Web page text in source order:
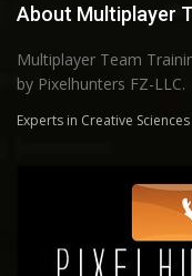
About Multiplayer
Multiplayer Team
by Pixelhunters FZ-LLC.
Experts in Creative Sciences